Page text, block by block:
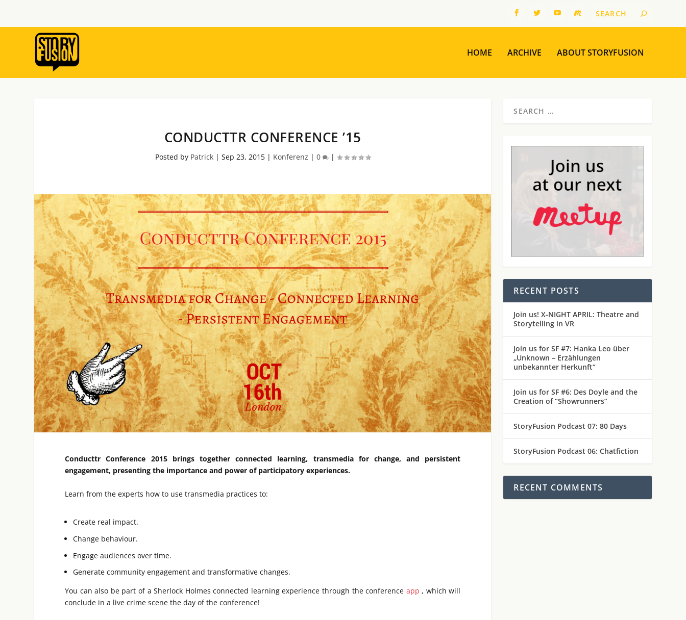
HOME ARCHIVE ABOUT STORYFUSION
CONDUCTTR CONFERENCE ’15
Posted by Patrick| Sep 23, 2015| Konferenz | 0 |
Conducttr Conference 2015 brings together connected learning, transmedia for change, and persistent
engagement, presenting the importance and power of participatory experiences.
Learn from the experts how to use transmedia practices to:
Create real impact.
Change behaviour.
Engage audiences over time.
Generate community engagement and transformative changes.
You can also be part of a Sherlock Holmes connected learning experience through the conference app , which will
conclude in a live crime scene the day of the conference!
RECENT POSTS
Join us! X-NIGHT APRIL: Theatre and
Storytelling in VR
Join us for SF #7: Hanka Leo über
„Unknown – Erzählungen
unbekannter Herkunft“
Join us for SF #6: Des Doyle and the
Creation of “Showrunners”
StoryFusion Podcast 07: 80 Days
StoryFusion Podcast 06: Chatfiction
RECENT COMMENTS